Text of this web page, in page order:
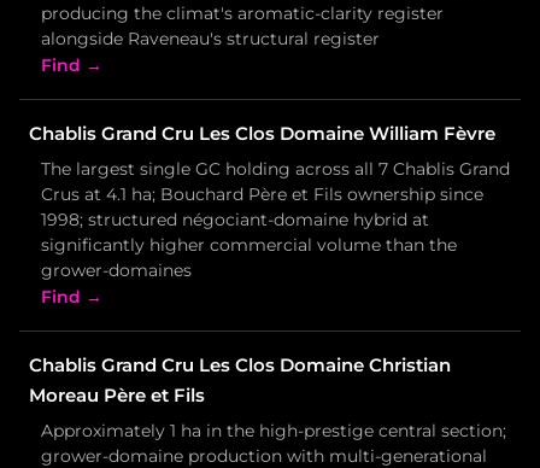
producing the climat's aromatic-clarity register
alongside Raveneau's structural register
Find →
Chablis Grand Cru Les Clos Domaine William Fèvre
The largest single GC holding across all 7 Chablis Grand
Crus at 4.1 ha; Bouchard Père et Fils ownership since
1998; structured négociant-domaine hybrid at
significantly higher commercial volume than the
grower-domaines
Find →
Chablis Grand Cru Les Clos Domaine Christian
Moreau Père et Fils
Approximately 1 ha in the high-prestige central section;
grower-domaine production with multi-generational